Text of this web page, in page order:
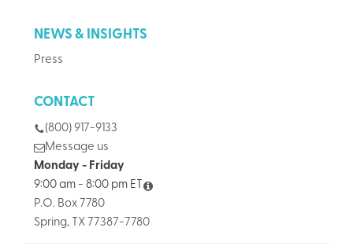
NEWS & INSIGHTS
Press
CONTACT
(800) 917-9133
Message us
Monday - Friday
9:00 am - 8:00 pm ET
P.O. Box 7780
Spring, TX 77387-7780